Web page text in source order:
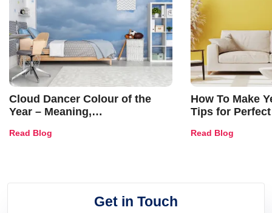
Cloud Dancer Colour of the
Year – Meaning,
and Trends
Read Blog
How To Make
Tips for
Read Blog
Get in Touch